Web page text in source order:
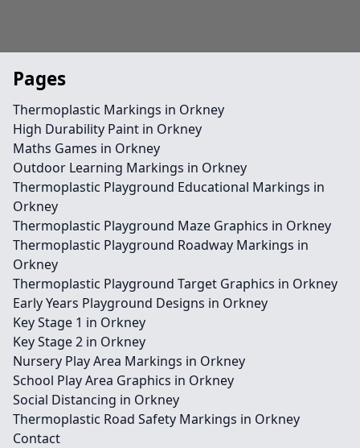
Pages
Thermoplastic Markings in Orkney
High Durability Paint in Orkney
Maths Games in Orkney
Outdoor Learning Markings in Orkney
Thermoplastic Playground Educational Markings in
Orkney
Thermoplastic Playground Maze Graphics in Orkney
Thermoplastic Playground Roadway Markings in
Orkney
Thermoplastic Playground Target Graphics in Orkney
Early Years Playground Designs in Orkney
Key Stage 1 in Orkney
Key Stage 2 in Orkney
Nursery Play Area Markings in Orkney
School Play Area Graphics in Orkney
Social Distancing in Orkney
Thermoplastic Road Safety Markings in Orkney
Contact